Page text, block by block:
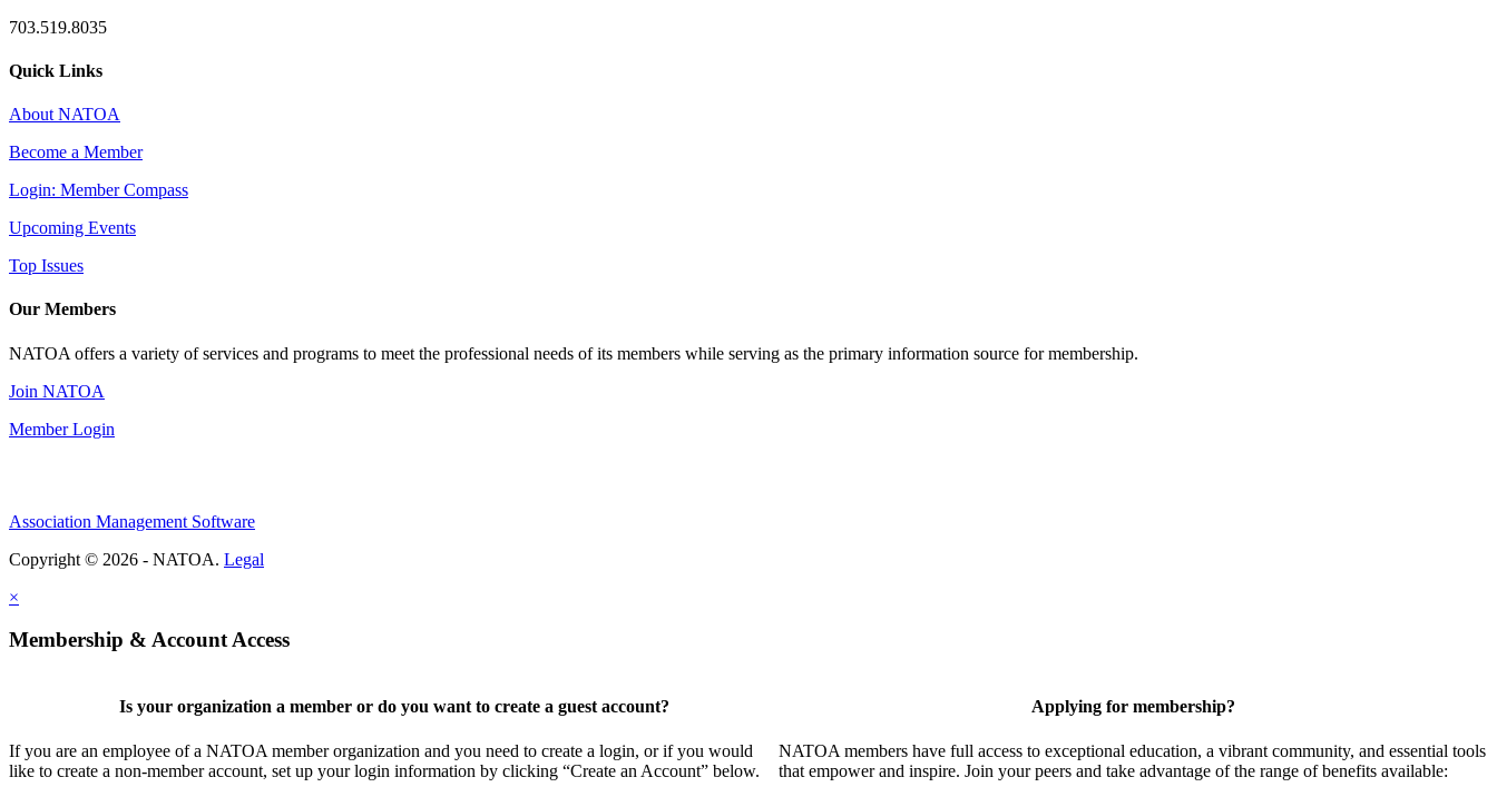
703.519.8035
Quick Links
About NATOA
Become a Member
Login: Member Compass
Upcoming Events
Top Issues
Our Members
NATOA offers a variety of services and programs to meet the professional needs of its members while serving as the primary information source for membership.
Join NATOA
Member Login
Association Management Software
Copyright © 2026 - NATOA. Legal
×
Membership & Account Access
Is your organization a member or do you want to create a guest account?
If you are an employee of a NATOA member organization and you need to create a login, or if you would
like to create a non-member account, set up your login information by clicking “Create an Account” below.
Applying for membership?
NATOA members have full access to exceptional education, a vibrant community, and essential tools
that empower and inspire. Join your peers and take advantage of the range of benefits available: